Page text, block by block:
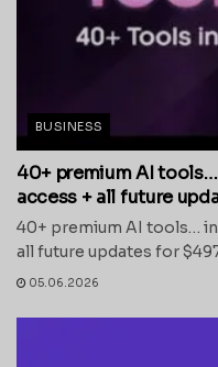
BUSINESS
40+ premium AI
access + all future
40+ premium AI tools…
all future updates for
05.06.2026